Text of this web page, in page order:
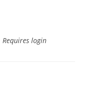
Requires login